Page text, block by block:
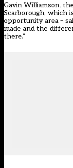
Gavin Williamson,
Scarborough, which
opportunity area –
made and the
there.”